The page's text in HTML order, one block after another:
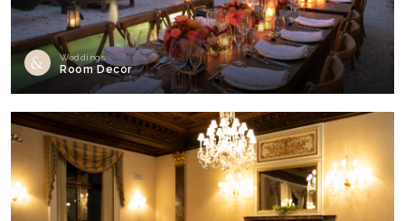
Weddings
Room Decor